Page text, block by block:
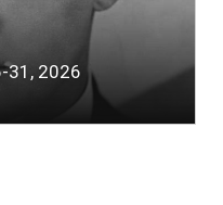
31, 2026